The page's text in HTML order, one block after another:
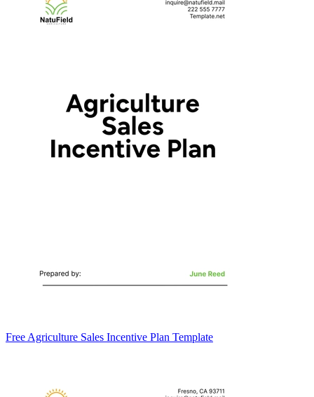
Free Agriculture Sales Incentive Plan Template